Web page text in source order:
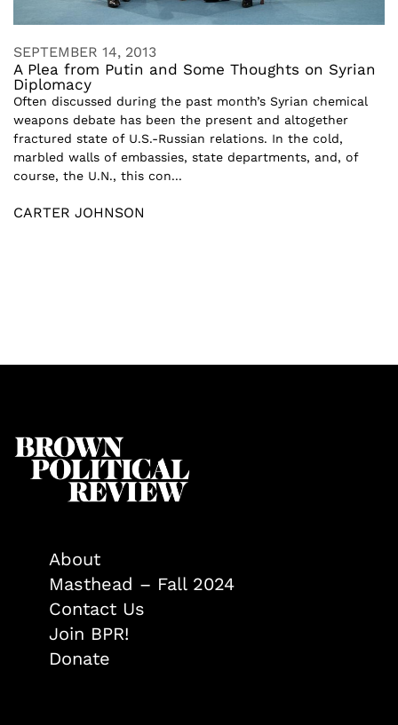
SEPTEMBER 14, 2013
A Plea from Putin and Some Thoughts on Syrian
Diplomacy
Often discussed during the past month’s Syrian chemical
weapons debate has been the present and altogether
fractured state of U.S.-Russian relations. In the cold,
marbled walls of embassies, state departments, and, of
course, the U.N., this con...
CARTER JOHNSON
About
Masthead – Fall 2024
Contact Us
Join BPR!
Donate